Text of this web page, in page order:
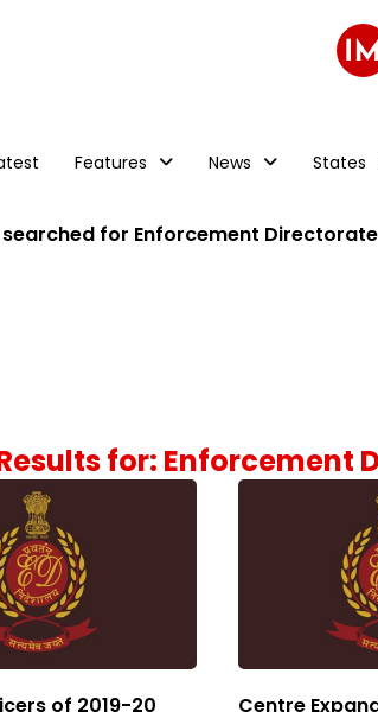
Features News States
searched for Enforcement Directorate
for: Enforcement
of 2019-20
Centre